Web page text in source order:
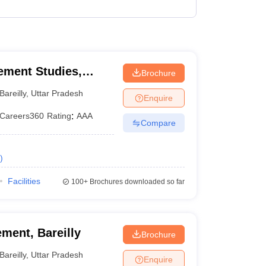
Cheapest Colleges to Study MBA in India
in IndiaTier 3 MBA Colleges in India
Words
Studies,
Bareilly, Uttar Pradesh
Careers360 Rating: AAA
)
Brochure
Enquire
Compare
Facilities 100+Brochures downloaded so far
Bareilly
Bareilly, Uttar Pradesh
Brochure
Enquire